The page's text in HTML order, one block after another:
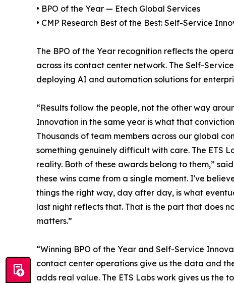
• BPO of the Year — Etech Global Services
• CMP Research Best of the Best: Self-Service
The BPO of the Year recognition reflects the
across its contact center network. The Self-
deploying AI and automation solutions for
“Results follow the people, not the other way
Innovation in the same year is what that
Thousands of team members across our global
something genuinely difficult with care. The ETS
reality. Both of these awards belong to them,”
these wins came from a single moment. I've
things the right way, day after day, is what
last night reflects that. That is the part that does
matters.”
“Winning BPO of the Year and Self-Service
contact center operations give us the data and
adds real value. The ETS Labs work gives us the